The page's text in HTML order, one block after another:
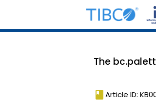
The
book Article ID: